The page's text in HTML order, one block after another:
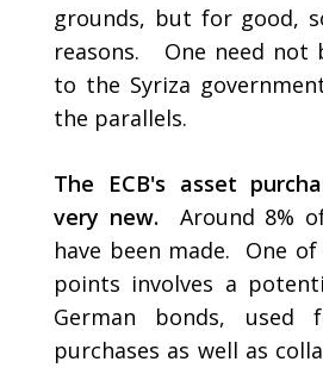
grounds, but for good,
reasons. One need not
to the Syriza
the parallels.
The ECB's asset
very new.
Around 8%
have been made. One
points involves a
German bonds, used
purchases as well as